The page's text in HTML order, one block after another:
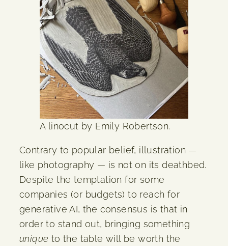
A linocut by Emily Robertson.
Contrary to popular belief, illustration —
like photography — is not on its deathbed.
Despite the temptation for some
companies (or budgets) to reach for
generative AI, the consensus is that in
order to stand out, bringing something
unique to the table will be worth the